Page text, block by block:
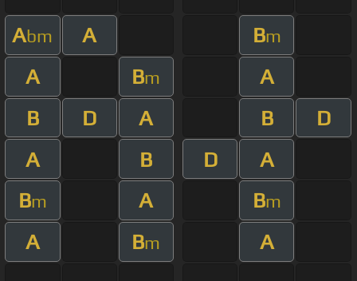
Abm A Bm
A Bm
A
B
D A B
D
A
B D
A
Bm A Bm
A Bm A